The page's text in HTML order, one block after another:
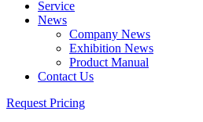
Service
News
Company News
Exhibition News
Product Manual
Contact Us
Request Pricing